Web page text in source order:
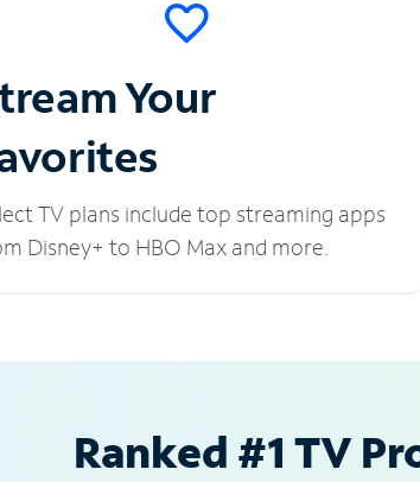
Your
TV plans include top streaming apps
Disney+ to HBO Max and more.
Ranked #1 TV